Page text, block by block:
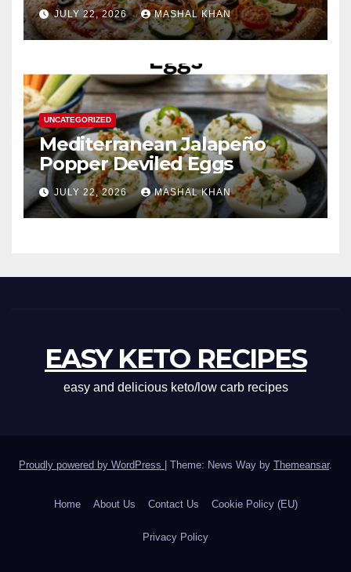
JULY 22, 2026 MASHAL KHAN
UNCATEGORIZED
Mediterranean Jalapeño
Popper Deviled Eggs
JULY 22, 2026 MASHAL KHAN
EASY KETO RECIPES
easy and delicious keto/low carb recipes
Proudly powered by WordPress Theme: News Way by Themeansar.
Home About Us Contact Us Cookie Policy (EU)
Privacy Policy